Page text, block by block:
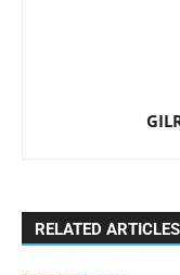
RELATED ARTICLES